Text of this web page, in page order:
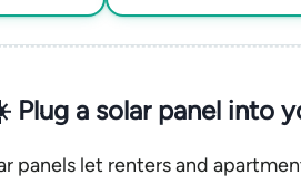
Plug a solar panel into
panels let renters and